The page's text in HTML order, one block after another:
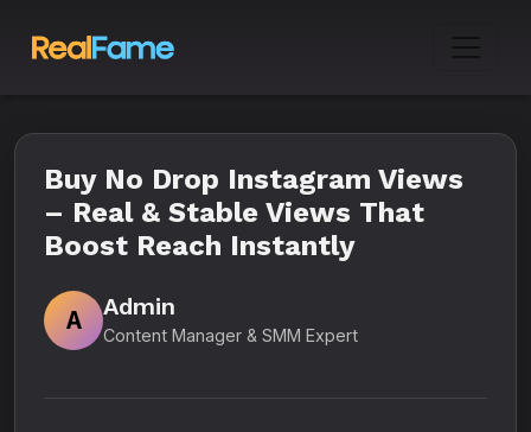
Buy No Drop Instagram Views
– Real & Stable Views That
Boost Reach Instantly
A
Admin
Content Manager & SMM Expert